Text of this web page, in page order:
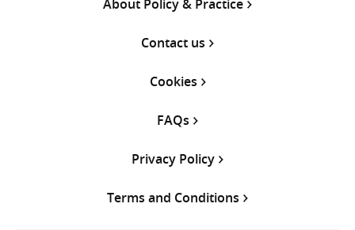
About Policy & Practice
Contact us
Cookies
FAQs
Privacy Policy
Terms and Conditions